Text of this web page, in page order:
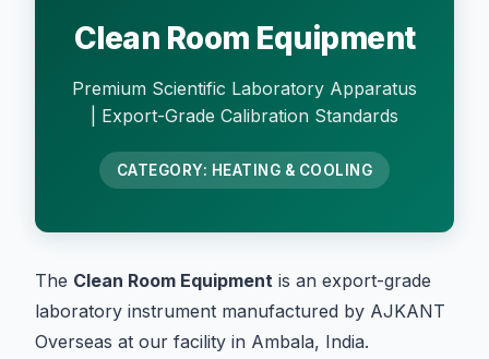
Clean Room Equipment
Premium Scientific Laboratory Apparatus
| Export-Grade Calibration Standards
CATEGORY: HEATING & COOLING
The Clean Room Equipment is an export-grade
laboratory instrument manufactured by AJKANT
Overseas at our facility in Ambala, India.